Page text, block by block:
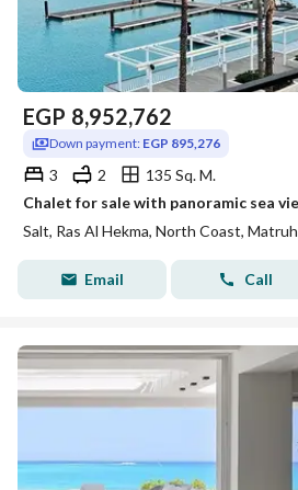
EGP 8,952,762
Down payment: EGP 895,276
3 2
135 Sq. M.
Salt, Ras Al Hekma, North Coast, Matruh
Email Call